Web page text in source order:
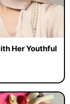
Her Youthful